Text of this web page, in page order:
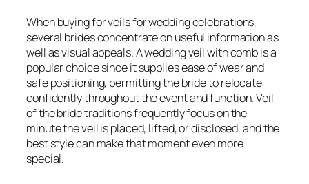
When buying for veils for wedding celebrations,
several brides concentrate on useful information as
well as visual appeals. A wedding veil with comb is a
popular choice since it supplies ease of wear and
safe positioning, permitting the bride to relocate
confidently throughout the event and function. Veil
of the bride traditions frequently focus on the
minute the veil is placed, lifted, or disclosed, and the
best style can make that moment even more
special.